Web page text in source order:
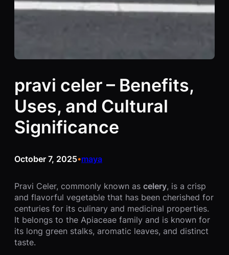
pravi celer – Benefits,
Uses, and Cultural
Significance
October 7, 2025•maya
Pravi Celer, commonly known as celery, is a crisp
and flavorful vegetable that has been cherished for
centuries for its culinary and medicinal properties.
It belongs to the Apiaceae family and is known for
its long green stalks, aromatic leaves, and distinct
taste.